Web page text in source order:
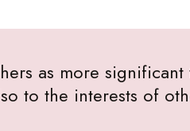
as more significant
to the interests of